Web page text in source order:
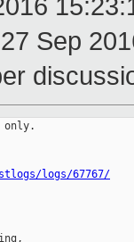
Sep
only.
logs/67767/